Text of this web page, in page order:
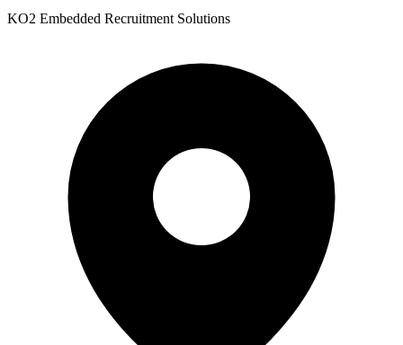
KO2 Embedded Recruitment Solutions